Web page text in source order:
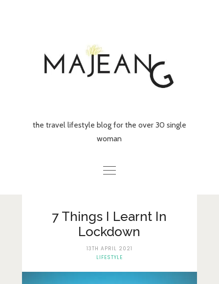
the travel lifestyle blog for the over 30 single
woman
Lifestyle7 Things I Learnt In
Lockdown
13TH APRIL 2021
LIFESTYLE